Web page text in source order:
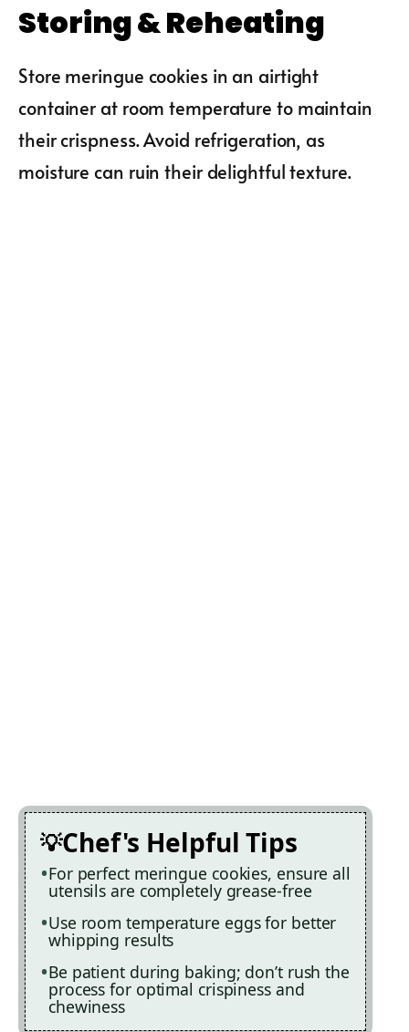
Storing & Reheating
Store meringue cookies in an airtight
container at room temperature to maintain
their crispness. Avoid refrigeration, as
moisture can ruin their delightful texture.
Chef's Helpful Tips
For perfect meringue cookies, ensure all
utensils are completely grease-free
Use room temperature eggs for better
whipping results
Be patient during baking; don’t rush the
process for optimal crispiness and
chewiness